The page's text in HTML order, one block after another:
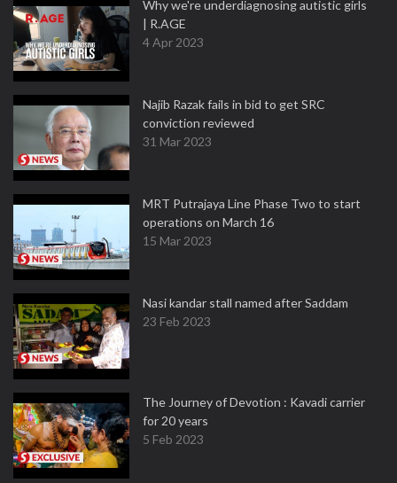
Why we're underdiagnosing autistic girls
| R.AGE
4 Apr 2023
Najib Razak fails in bid to get SRC
conviction reviewed
31 Mar 2023
MRT Putrajaya Line Phase Two to start
operations on March 16
15 Mar 2023
Nasi kandar stall named after Saddam
23 Feb 2023
The Journey of Devotion : Kavadi carrier
for 20 years
5 Feb 2023